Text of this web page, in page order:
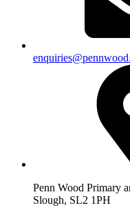
Penn Wood Primary
Slough, SL2 1PH